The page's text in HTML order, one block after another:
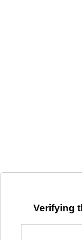
Verifying